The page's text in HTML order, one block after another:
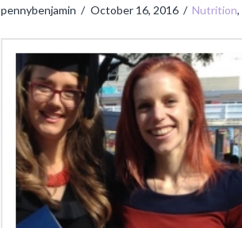
pennybenjamin October 16, 2016 Nutrition,